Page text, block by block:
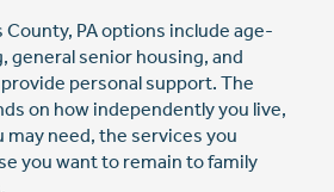
County, PA options include age-
general senior housing, and
personal support. The
on how independently you live,
may need, the services you
you want to remain to family